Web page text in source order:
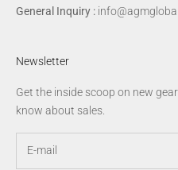
General Inquiry :
Newsletter
Get the inside scoop on new
know about sales.